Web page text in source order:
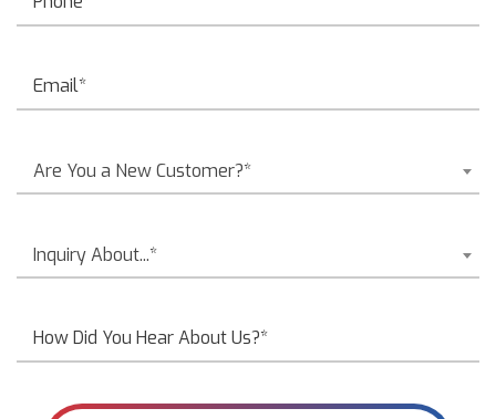
Are You a New Customer?*
Inquiry About...*